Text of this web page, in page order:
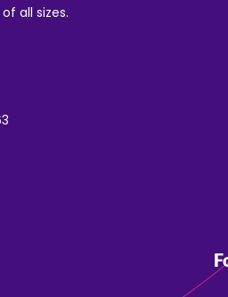
all sizes.